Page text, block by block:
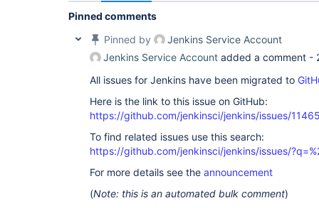
Pinned comments
Pinned by
Jenkins Service Account
Jenkins Service Account added a comment -
All issues for Jenkins have been migrated to
Here is the link to this issue on GitHub:
https://github.com/jenkinsci/jenkins/issues/
To find related issues use this search:
https://github.com/jenkinsci/jenkins/issues/
For more details see the announcement
(Note: this is an automated bulk comment)